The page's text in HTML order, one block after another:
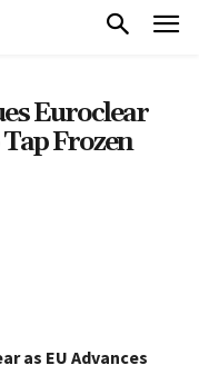
Euroclear
Frozen
as EU Advances